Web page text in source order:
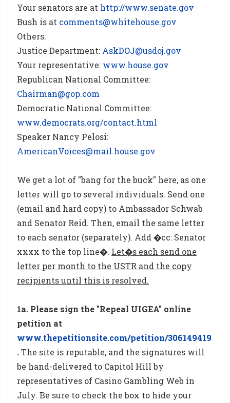
Your senators are at http://www.senate.gov
Bush is at comments@whitehouse.gov
Others:
Justice Department: AskDOJ@usdoj.gov
Your representative: www.house.gov
Republican National Committee:
Chairman@gop.com
Democratic National Committee:
www.democrats.org/contact.html
Speaker Nancy Pelosi:
AmericanVoices@mail.house.gov
We get a lot of "bang for the buck" here, as one
letter will go to several individuals. Send one
(email and hard copy) to Ambassador Schwab
and Senator Reid. Then, email the same letter
to each senator (separately). Add �cc: Senator
xxxx to the top line�. Let�s each send one
letter per month to the USTR and the copy
recipients until this is resolved.
1a. Please sign the "Repeal UIGEA" online
petition at
www.thepetitionsite.com/petition/306149419
.The site is reputable, and the signatures will
be hand-delivered to Capitol Hill by
representatives of Casino Gambling Web in
July. Be sure to check the box to hide your